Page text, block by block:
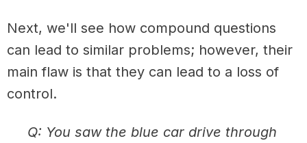
Next, we'll see how compound questions
can lead to similar problems; however, their
main flaw is that they can lead to a loss of
control.
Q: You saw the blue car drive through